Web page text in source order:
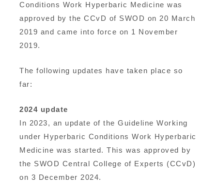
Conditions Work Hyperbaric Medicine was
approved by the CCvD of SWOD on 20 March
2019 and came into force on 1 November
2019.
The following updates have taken place so
far:
2024 update
In 2023, an update of the Guideline Working
under Hyperbaric Conditions Work Hyperbaric
Medicine was started. This was approved by
the SWOD Central College of Experts (CCvD)
on 3 December 2024.